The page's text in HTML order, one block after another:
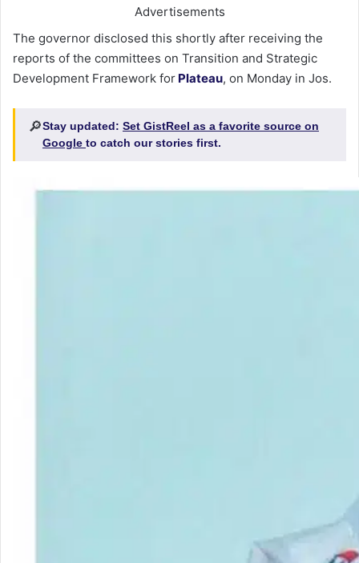
Advertisements
The governor disclosed this shortly after receiving the
reports of the committees on Transition and Strategic
Development Framework for Plateau, on Monday in Jos.
🔎Stay updated: Set GistReel as a favorite source on
Google to catch our stories first.